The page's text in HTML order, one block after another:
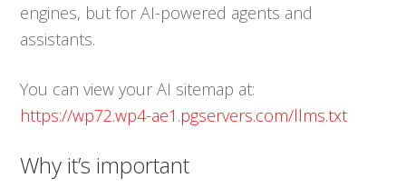
engines, but for AI-powered agents and
assistants.
You can view your AI sitemap at:
https://wp72.wp4-ae1.pgservers.com/llms.txt
Why it’s important